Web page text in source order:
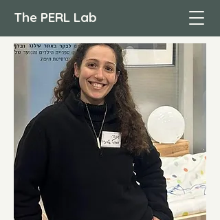
The PERL Lab